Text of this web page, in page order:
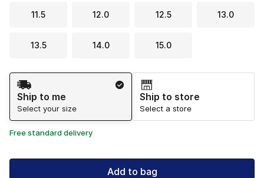
11.5 12.0 12.5 13.0
13.5 14.0 15.0
Shipping Method
Ship to me
Select your size
Ship to store
Select a store
Free standard delivery
Add to bag